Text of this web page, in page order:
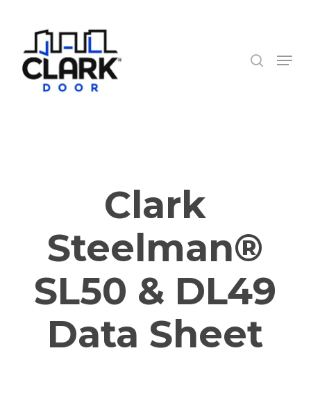
content
Menu
Clark
Steelman®
SL50 & DL49
Data Sheet
Menu